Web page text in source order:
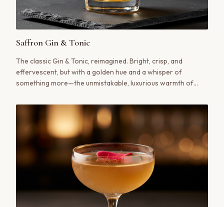
Saffron Gin & Tonic
The classic Gin & Tonic, reimagined. Bright, crisp, and
effervescent, but with a golden hue and a whisper of
something more—the unmistakable, luxurious warmth of